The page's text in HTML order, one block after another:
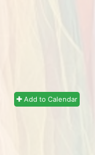
Add to Calendar